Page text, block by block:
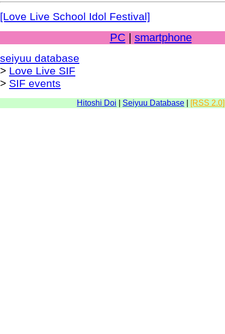
[Love Live School Idol Festival]
PC | smartphone
seiyuu database
> Love Live SIF
> SIF events
Hitoshi Doi Seiyuu Database [RSS 2.0]